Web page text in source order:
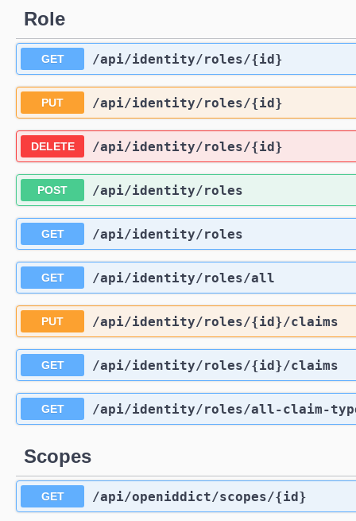
Role
GET /api/identity/roles/{id}
PUT /api/identity/roles/{id}
DELETE /api/identity/roles/{id}
POST /api/identity/roles
GET /api/identity/roles
GET /api/identity/roles/all
PUT /api/identity/roles/{id}/claims
GET /api/identity/roles/{id}/claims
GET /api/identity/roles/all-claim-
Scopes
GET /api/openiddict/scopes/{id}